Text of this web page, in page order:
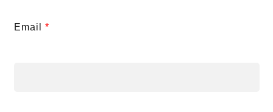
Email *